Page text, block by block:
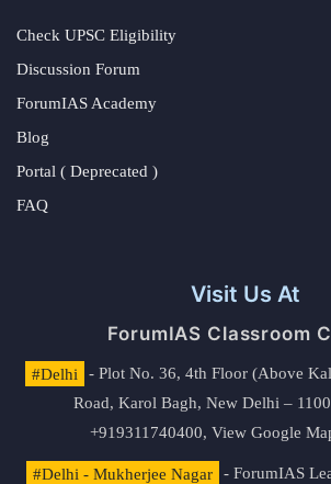
Check UPSC Eligibility
Discussion Forum
ForumIAS Academy
Blog
Portal ( Deprecated )
FAQ
Visit Us At
ForumIAS Classroom
#Delhi
- Plot No. 36, 4th Floor (Above
Road, Karol Bagh, New Delhi –
+919311740400, View Google
#Delhi - Mukherjee Nagar
- ForumIAS